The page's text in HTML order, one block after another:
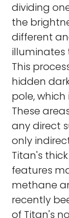
dividing
the
different
illuminates
This
hidden
pole,
These
any direct
only
Titan's
features
methane
recently
of Titan's